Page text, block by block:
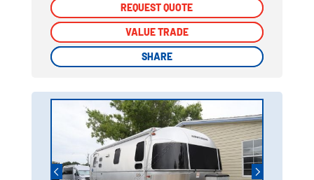
REQUEST QUOTE
VALUE TRADE
SHARE
REQUEST QUOTE
VALUE TRADE
SHARE